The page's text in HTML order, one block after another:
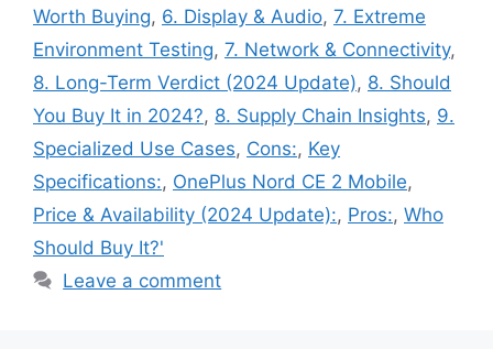
Worth Buying, 6. Display & Audio, 7. Extreme
Environment Testing, 7. Network & Connectivity,
8. Long-Term Verdict (2024 Update), 8. Should
You Buy It in 2024?, 8. Supply Chain Insights, 9.
Specialized Use Cases, Cons:, Key
Specifications:, OnePlus Nord CE 2 Mobile,
Price & Availability (2024 Update):, Pros:, Who
Should Buy It?'
Leave a comment